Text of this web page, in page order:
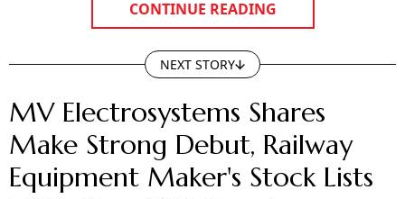
CONTINUE READING
NEXT STORY
MV Electrosystems Shares
Make Strong Debut, Railway
Equipment Maker's Stock Lists